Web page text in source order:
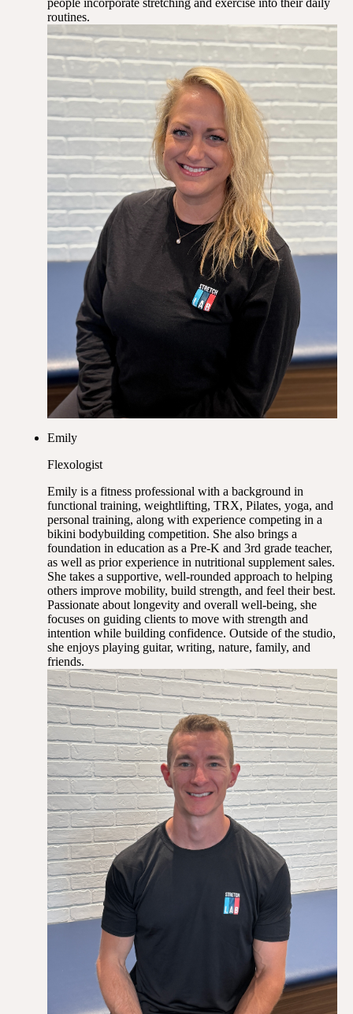
people incorporate stretching and exercise into their daily
routines.
Emily
Flexologist
Emily is a fitness professional with a background in
functional training, weightlifting, TRX, Pilates, yoga, and
personal training, along with experience competing in a
bikini bodybuilding competition. She also brings a
foundation in education as a Pre-K and 3rd grade teacher,
as well as prior experience in nutritional supplement sales.
She takes a supportive, well-rounded approach to helping
others improve mobility, build strength, and feel their best.
Passionate about longevity and overall well-being, she
focuses on guiding clients to move with strength and
intention while building confidence. Outside of the studio,
she enjoys playing guitar, writing, nature, family, and
friends.